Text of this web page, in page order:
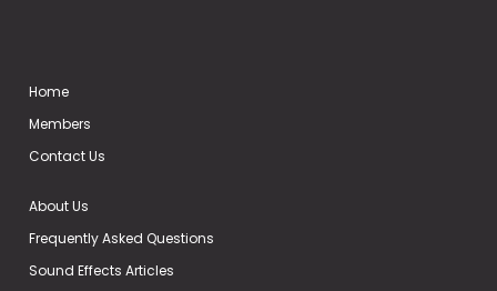
Home
Members
Contact Us
About Us
Frequently Asked Questions
Sound Effects Articles